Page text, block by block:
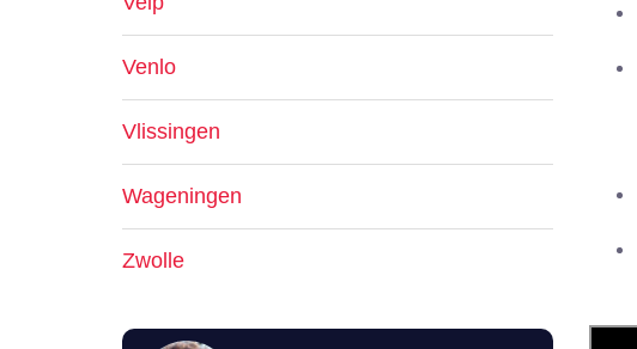
Venlo
Vlissingen
Wageningen
Zwolle